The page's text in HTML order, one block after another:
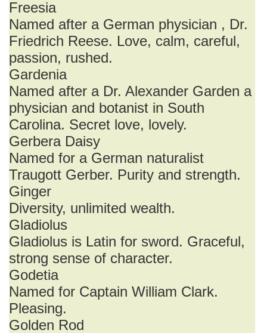
Freesia
Named after a German physician , Dr.
Friedrich Reese. Love, calm, careful,
passion, rushed.
Gardenia
Named after a Dr. Alexander Garden a
physician and botanist in South
Carolina. Secret love, lovely.
Gerbera Daisy
Named for a German naturalist
Traugott Gerber. Purity and strength.
Ginger
Diversity, unlimited wealth.
Gladiolus
Gladiolus is Latin for sword. Graceful,
strong sense of character.
Godetia
Named for Captain William Clark.
Pleasing.
Golden Rod